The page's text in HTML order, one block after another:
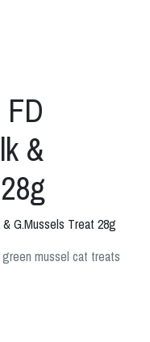
&
G.Mussels Treat 28g
mussel cat treats